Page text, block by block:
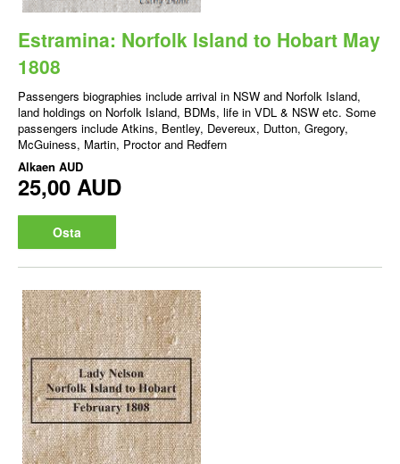
Estramina: Norfolk Island to Hobart May
1808
Passengers biographies include arrival in NSW and Norfolk Island,
land holdings on Norfolk Island, BDMs, life in VDL & NSW etc. Some
passengers include Atkins, Bentley, Devereux, Dutton, Gregory,
McGuiness, Martin, Proctor and Redfern
Alkaen AUD
25,00 AUD
Osta